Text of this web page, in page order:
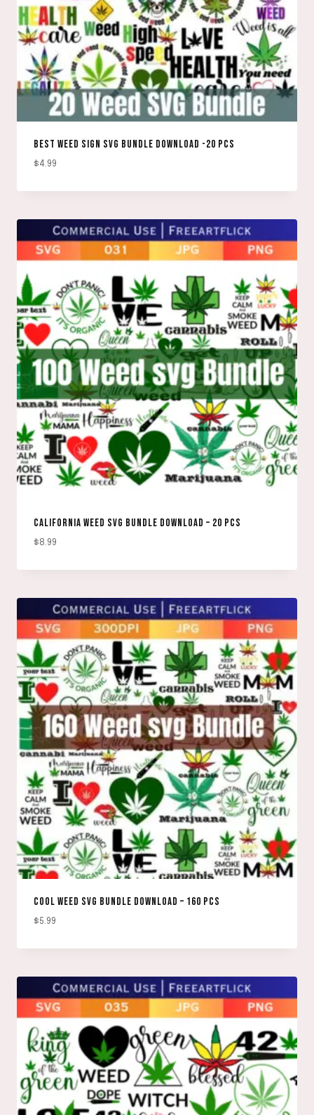
BEST WEED SIGN SVG BUNDLE DOWNLOAD -20 PCS
$4.99
CALIFORNIA WEED SVG BUNDLE DOWNLOAD – 20 PCS
$8.99
COOL WEED SVG BUNDLE DOWNLOAD – 160 PCS
$5.99